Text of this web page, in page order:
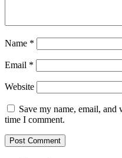
Name *
Email *
Website
Save my name, email,
time I comment.